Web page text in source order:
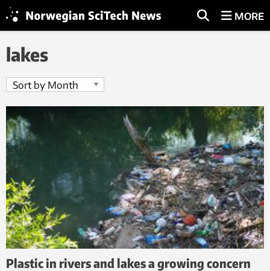
MORE
lakes
Plastic in rivers and lakes a growing concern